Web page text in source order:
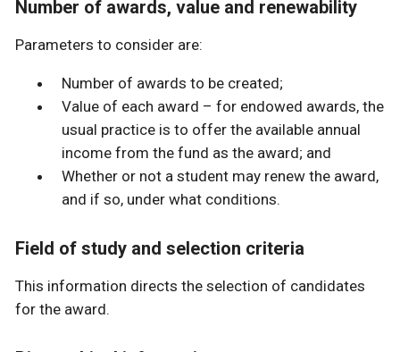
Number of awards, value and renewability
Parameters to consider are:
Number of awards to be created;
Value of each award – for endowed awards, the
usual practice is to offer the available annual
income from the fund as the award; and
Whether or not a student may renew the award,
and if so, under what conditions.
Field of study and selection criteria
This information directs the selection of candidates
for the award.